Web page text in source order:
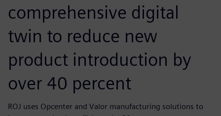
comprehensive digital
twin to reduce new
product introduction by
over 40 percent
ROJ uses Opcenter and Valor manufacturing solutions to